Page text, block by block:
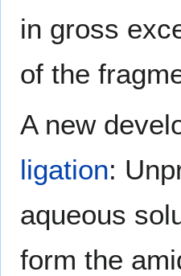
in gross
of the
A new
ligation:
aqueous
form the